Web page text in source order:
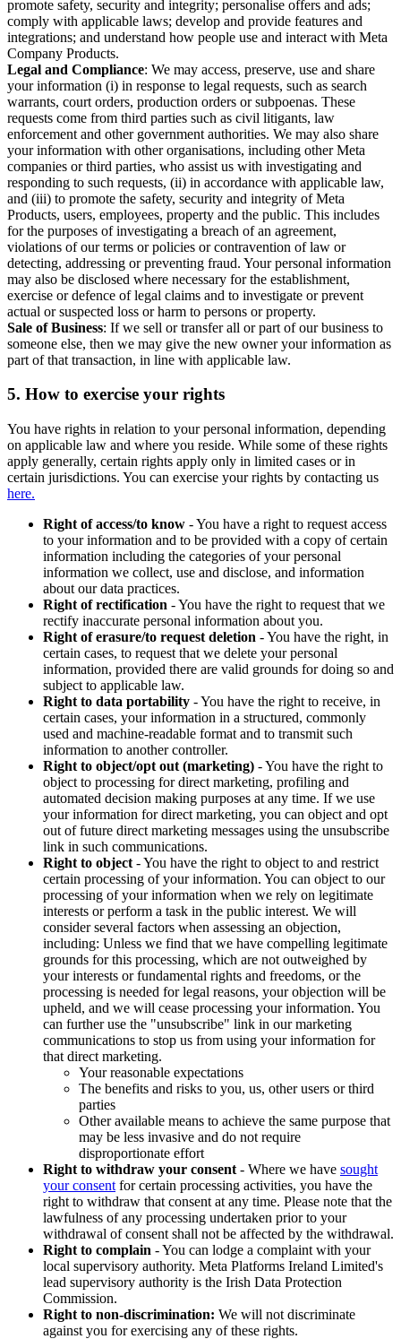
promote safety, security and integrity; personalise offers and ads;
comply with applicable laws; develop and provide features and
integrations; and understand how people use and interact with Meta
Company Products.
Legal and Compliance: We may access, preserve, use and share
your information (i) in response to legal requests, such as search
warrants, court orders, production orders or subpoenas. These
requests come from third parties such as civil litigants, law
enforcement and other government authorities. We may also share
your information with other organisations, including other Meta
companies or third parties, who assist us with investigating and
responding to such requests, (ii) in accordance with applicable law,
and (iii) to promote the safety, security and integrity of Meta
Products, users, employees, property and the public. This includes
for the purposes of investigating a breach of an agreement,
violations of our terms or policies or contravention of law or
detecting, addressing or preventing fraud. Your personal information
may also be disclosed where necessary for the establishment,
exercise or defence of legal claims and to investigate or prevent
actual or suspected loss or harm to persons or property.
Sale of Business: If we sell or transfer all or part of our business to
someone else, then we may give the new owner your information as
part of that transaction, in line with applicable law.
5. How to exercise your rights
You have rights in relation to your personal information, depending
on applicable law and where you reside. While some of these rights
apply generally, certain rights apply only in limited cases or in
certain jurisdictions. You can exercise your rights by contacting us
here.
Right of access/to know - You have a right to request access
to your information and to be provided with a copy of certain
information including the categories of your personal
information we collect, use and disclose, and information
about our data practices.
Right of rectification - You have the right to request that we
rectify inaccurate personal information about you.
Right of erasure/to request deletion - You have the right, in
certain cases, to request that we delete your personal
information, provided there are valid grounds for doing so and
subject to applicable law.
Right to data portability - You have the right to receive, in
certain cases, your information in a structured, commonly
used and machine-readable format and to transmit such
information to another controller.
Right to object/opt out (marketing) - You have the right to
object to processing for direct marketing, profiling and
automated decision making purposes at any time. If we use
your information for direct marketing, you can object and opt
out of future direct marketing messages using the unsubscribe
link in such communications.
Right to object - You have the right to object to and restrict
certain processing of your information. You can object to our
processing of your information when we rely on legitimate
interests or perform a task in the public interest. We will
consider several factors when assessing an objection,
including: Unless we find that we have compelling legitimate
grounds for this processing, which are not outweighed by
your interests or fundamental rights and freedoms, or the
processing is needed for legal reasons, your objection will be
upheld, and we will cease processing your information. You
can further use the "unsubscribe" link in our marketing
communications to stop us from using your information for
that direct marketing.
Your reasonable expectations
The benefits and risks to you, us, other users or third
parties
Other available means to achieve the same purpose that
may be less invasive and do not require
disproportionate effort
Right to withdraw your consent - Where we have sought
your consent for certain processing activities, you have the
right to withdraw that consent at any time. Please note that the
lawfulness of any processing undertaken prior to your
withdrawal of consent shall not be affected by the withdrawal.
Right to complain - You can lodge a complaint with your
local supervisory authority. Meta Platforms Ireland Limited's
lead supervisory authority is the Irish Data Protection
Commission.
Right to non-discrimination: We will not discriminate
against you for exercising any of these rights.